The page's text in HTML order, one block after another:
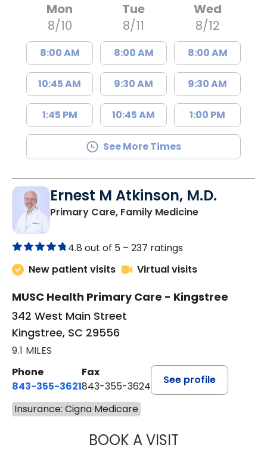
Mon
8/10
8:00 AM
10:45 AM
1:45 PM
Tue
8/11
8:00 AM
9:30 AM
10:45 AM
Wed
8/12
8:00 AM
9:30 AM
1:00 PM
See More Times
Ernest M Atkinson, M.D.
Primary Care, Family Medicinein Kingstree,
4.8 out of 5 – 237 ratings
New patient visits
Virtual visits
MUSC Health Primary Care - Kingstree
342 West Main Street
Kingstree, SC 29556
9.1 MILES
Phone
843-355-3621
Fax
843-355-3624
See profile
Insurance: Cigna Medicare
BOOK A VISITERNEST M